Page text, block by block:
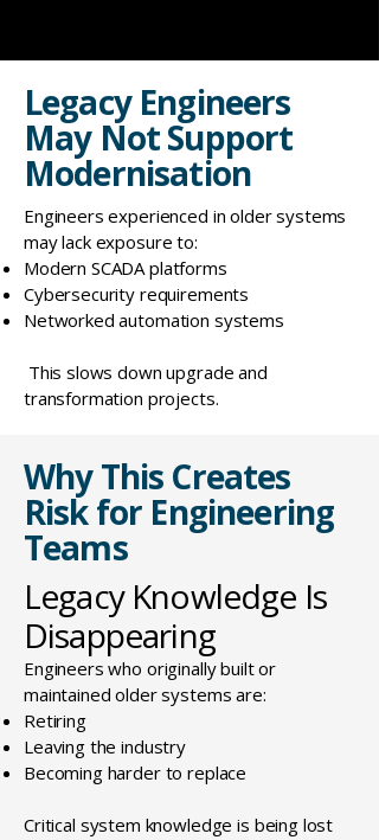
Legacy Engineers
May Not Support
Modernisation
Engineers experienced in older systems
may lack exposure to:
Modern SCADA platforms
Cybersecurity requirements
Networked automation systems
This slows down upgrade and
transformation projects.
Why This Creates
Risk for Engineering
Teams
Legacy Knowledge Is
Disappearing
Engineers who originally built or
maintained older systems are:
Retiring
Leaving the industry
Becoming harder to replace
Critical system knowledge is being lost